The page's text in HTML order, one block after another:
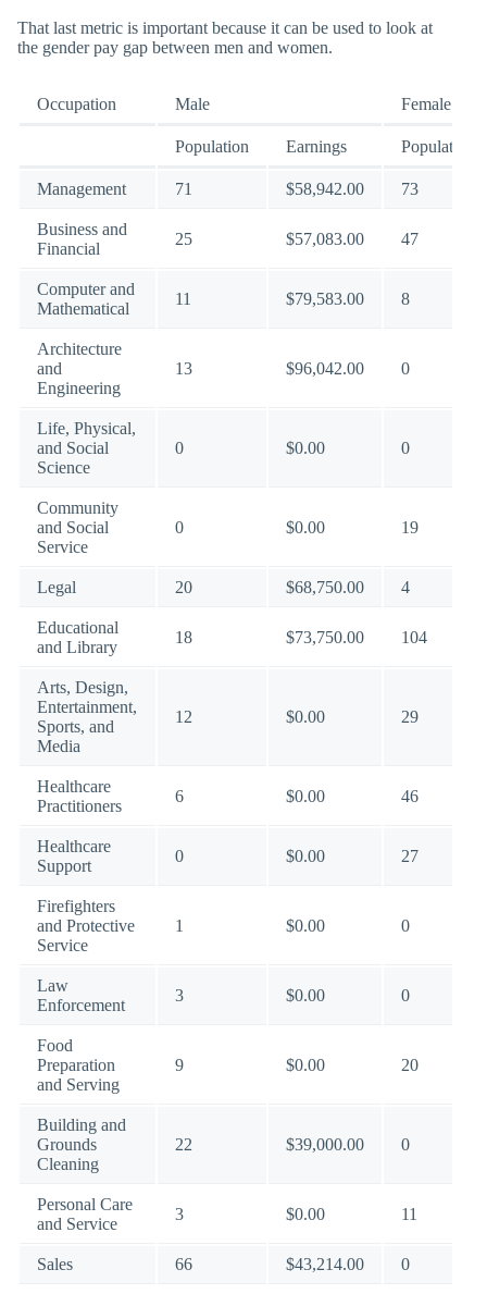
That last metric is important because it can be used to look at
the gender pay gap between men and women.
Occupation Male Female
Population Earnings Population
Management 71 $58,942.00 73
Business and
Financial
25 $57,083.00 47
Computer and
Mathematical
11 $79,583.00 8
Architecture
and
Engineering
13 $96,042.00 0
Life, Physical,
and Social
Science
0 $0.00 0
Community
and Social
Service
0 $0.00 19
Legal 20 $68,750.00 4
Educational
and Library
18 $73,750.00 104
Arts, Design,
Entertainment,
Sports, and
Media
12 $0.00 29
Healthcare
Practitioners
6 $0.00 46
Healthcare
Support
0 $0.00 27
Firefighters
and Protective
Service
1 $0.00 0
Law
Enforcement
3 $0.00 0
Food
Preparation
and Serving
9 $0.00 20
Building and
Grounds
Cleaning
22 $39,000.00 0
Personal Care
and Service
3 $0.00 11
Sales 66 $43,214.00 0